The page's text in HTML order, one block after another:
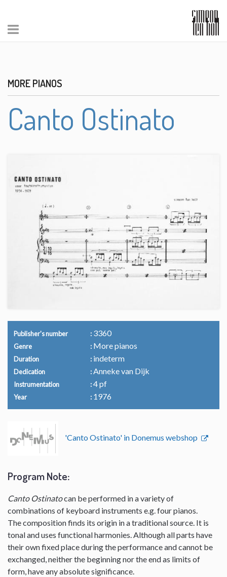
MORE PIANOS
Canto Ostinato
Publisher's number 3360
Genre More pianos
Duration indeterm
Dedication Anneke van Dijk
Instrumentation 4 pf
Year 1976
'Canto Ostinato' in Donemus webshop
Program Note:
Canto Ostinatocan be performed in a variety of
combinations of keyboard instruments e.g. four pianos.
The composition finds its origin in a traditional source. It is
tonal and uses functional harmonies. Although all parts have
their own fixed place during the performance and cannot be
exchanged, neither the beginning nor the end as limits of
form, have any absolute significance.